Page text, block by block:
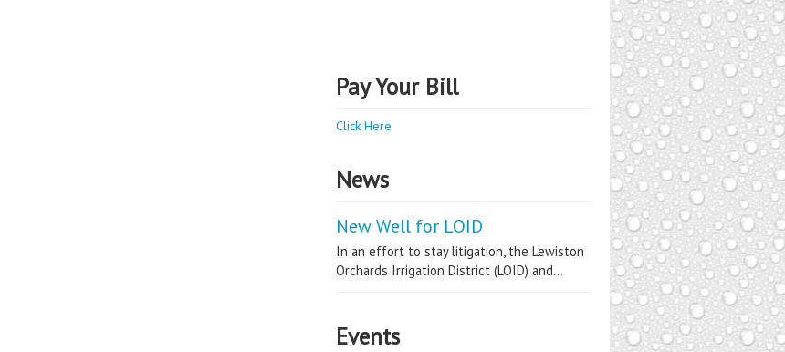
Pay Your Bill
Click Here
News
New Well for LOID
In an effort to stay litigation, the Lewiston
Orchards Irrigation District (LOID) and...
Events